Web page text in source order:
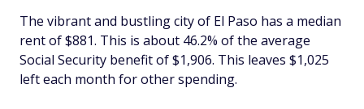
The vibrant and bustling city of El Paso has a median
rent of $881. This is about 46.2% of the average
Social Security benefit of $1,906. This leaves $1,025
left each month for other spending.